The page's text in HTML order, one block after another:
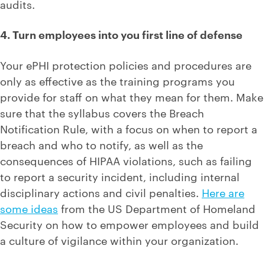
audits.
4. Turn employees into you first line of defense
Your ePHI protection policies and procedures are
only as effective as the training programs you
provide for staff on what they mean for them. Make
sure that the syllabus covers the Breach
Notification Rule, with a focus on when to report a
breach and who to notify, as well as the
consequences of HIPAA violations, such as failing
to report a security incident, including internal
disciplinary actions and civil penalties. Here are
some ideas from the US Department of Homeland
Security on how to empower employees and build
a culture of vigilance within your organization.